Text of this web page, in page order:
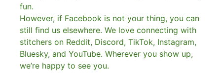
fun.
However, if Facebook is not your thing, you can
still find us elsewhere. We love connecting with
stitchers on Reddit, Discord, TikTok, Instagram,
Bluesky, and YouTube. Wherever you show up,
we’re happy to see you.